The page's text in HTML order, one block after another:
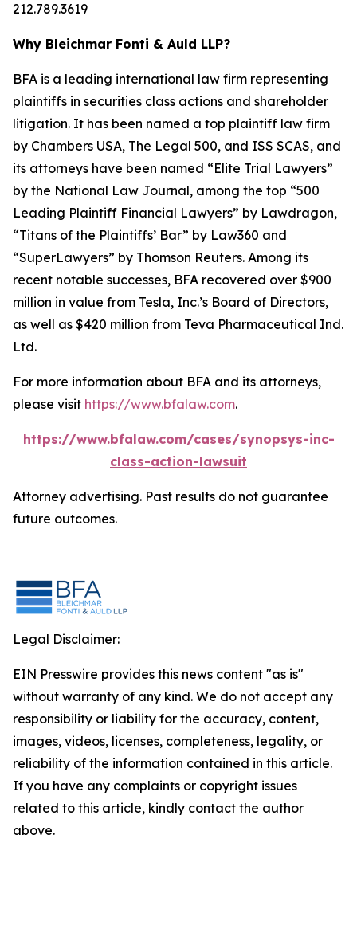
212.789.3619
Why Bleichmar Fonti & Auld LLP?
BFA is a leading international law firm representing
plaintiffs in securities class actions and shareholder
litigation. It has been named a top plaintiff law firm
by Chambers USA, The Legal 500, and ISS SCAS, and
its attorneys have been named “Elite Trial Lawyers”
by the National Law Journal, among the top “500
Leading Plaintiff Financial Lawyers” by Lawdragon,
“Titans of the Plaintiffs’ Bar” by Law360 and
“SuperLawyers” by Thomson Reuters. Among its
recent notable successes, BFA recovered over $900
million in value from Tesla, Inc.’s Board of Directors,
as well as $420 million from Teva Pharmaceutical Ind.
Ltd.
For more information about BFA and its attorneys,
please visit https://www.bfalaw.com.
https://www.bfalaw.com/cases/synopsys-inc-
class-action-lawsuit
Attorney advertising. Past results do not guarantee
future outcomes.
Legal Disclaimer:
EIN Presswire provides this news content "as is"
without warranty of any kind. We do not accept any
responsibility or liability for the accuracy, content,
images, videos, licenses, completeness, legality, or
reliability of the information contained in this article.
If you have any complaints or copyright issues
related to this article, kindly contact the author
above.